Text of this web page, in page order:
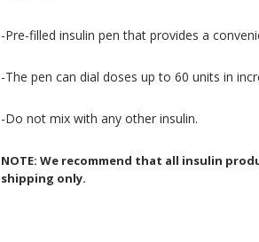
-Pre-filled insulin pen that provides a
-The pen can dial doses up to 60 units in
-Do not mix with any other insulin.
NOTE: We recommend that all insulin
shipping only.